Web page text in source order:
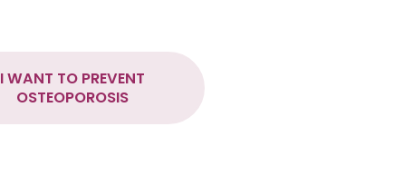
I WANT TO PREVENT
OSTEOPOROSIS